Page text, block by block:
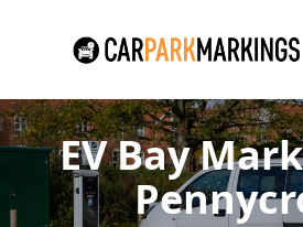
EV Bay